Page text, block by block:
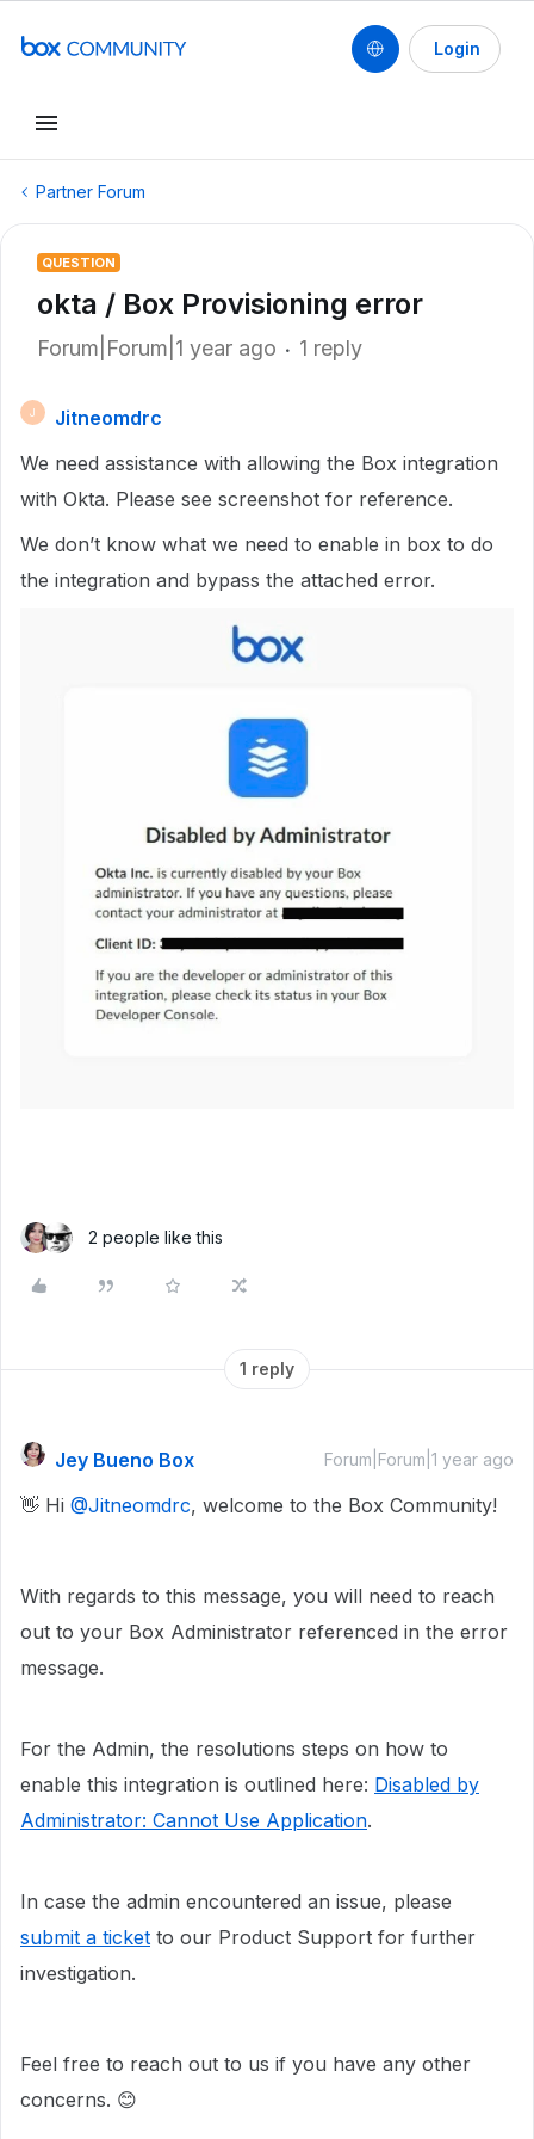
Login
Partner Forum
QUESTION
okta / Box Provisioning error
Forum|Forum|1 year ago 1 reply
J
Jitneomdrc
We need assistance with allowing the Box integration
with Okta. Please see screenshot for reference.
We don’t know what we need to enable in box to do
the integration and bypass the attached error.
2 people like this
1 reply
Jey Bueno Box Forum|Forum|1 year ago
👋 Hi ​ @Jitneomdrc, welcome to the Box Community!
With regards to this message, you will need to reach
out to your Box Administrator referenced in the error
message.
For the Admin, the resolutions steps on how to
enable this integration is outlined here: Disabled by
Administrator: Cannot Use Application.
In case the admin encountered an issue, please
submit a ticket to our Product Support for further
investigation.
Feel free to reach out to us if you have any other
concerns. 😊